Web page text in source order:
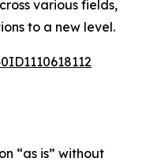
various fields,
to a new level.
“as is” without